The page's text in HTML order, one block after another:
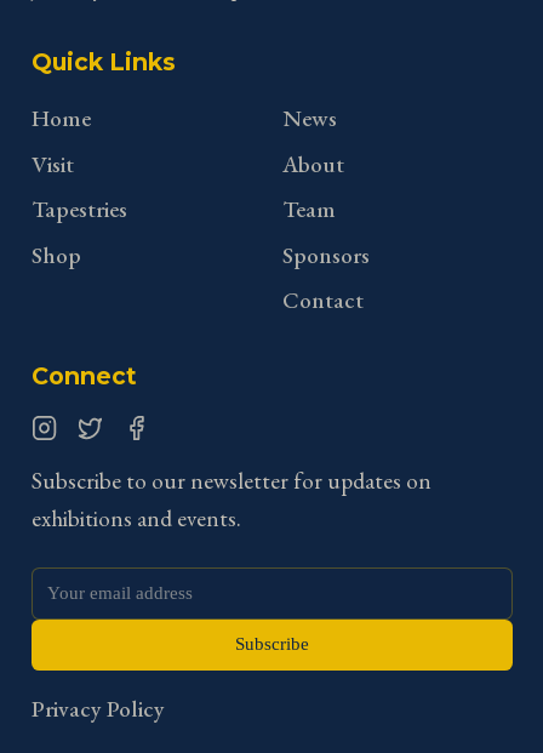
Quick Links
Home
Visit
Tapestries
Shop
News
About
Team
Sponsors
Contact
Connect
Subscribe to our newsletter for updates on
exhibitions and events.
Subscribe
Privacy Policy